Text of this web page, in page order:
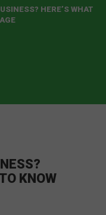
HERE’S WHAT
KNOW